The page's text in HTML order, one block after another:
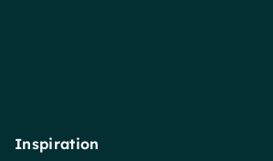
Inspiration